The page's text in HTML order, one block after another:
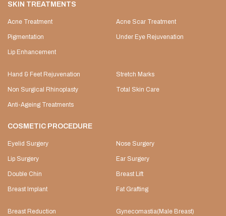
SKIN TREATMENTS
Acne Treatment Acne Scar Treatment
Pigmentation Under Eye Rejuvenation
Lip Enhancement
Hand & Feet Rejuvenation Stretch Marks
Non Surgical Rhinoplasty Total Skin Care
Anti-Ageing Treatments
COSMETIC PROCEDURE
Eyelid Surgery Nose Surgery
Lip Surgery Ear Surgery
Double Chin Breast Lift
Breast Implant Fat Grafting
Breast Reduction Gynecomastia(Male Breast)